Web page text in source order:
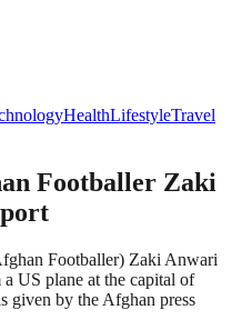
HealthLifestyleTravel
Footballer Zaki
Footballer) Zaki Anwari
US plane at the capital of
given by the Afghan press